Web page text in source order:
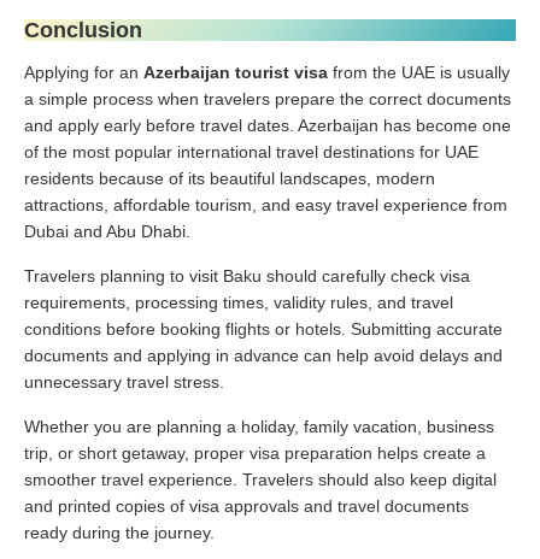
Conclusion
Applying for an Azerbaijan tourist visa from the UAE is usually
a simple process when travelers prepare the correct documents
and apply early before travel dates. Azerbaijan has become one
of the most popular international travel destinations for UAE
residents because of its beautiful landscapes, modern
attractions, affordable tourism, and easy travel experience from
Dubai and Abu Dhabi.
Travelers planning to visit Baku should carefully check visa
requirements, processing times, validity rules, and travel
conditions before booking flights or hotels. Submitting accurate
documents and applying in advance can help avoid delays and
unnecessary travel stress.
Whether you are planning a holiday, family vacation, business
trip, or short getaway, proper visa preparation helps create a
smoother travel experience. Travelers should also keep digital
and printed copies of visa approvals and travel documents
ready during the journey.